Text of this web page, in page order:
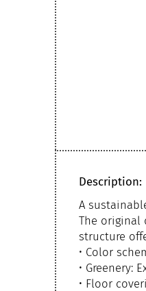
Description:
A
The original
structure
• Color
• Greenery:
• Floor